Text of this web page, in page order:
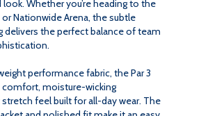
PAR
3
POLO
Whether you’re heading to the
Nationwide Arena, the subtle
the perfect balance of team
performance fabric, the Par 3
moisture-wicking
feel built for all-day wear. The